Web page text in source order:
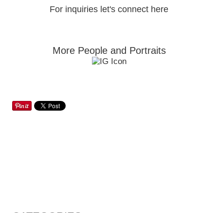
For inquiries let's connect here
More People and Portraits